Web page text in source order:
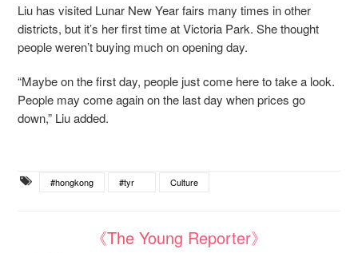
Liu has visited Lunar New Year fairs many times in other
districts, but it’s her first time at Victoria Park. She thought
people weren’t buying much on opening day.
“Maybe on the first day, people just come here to take a look.
People may come again on the last day when prices go
down,” Liu added.
#hongkong #tyr Culture
《The Young Reporter》